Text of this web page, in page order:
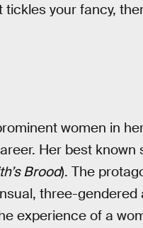
your fancy,
women in
Her best known
Brood). The
three-gendered
experience of a